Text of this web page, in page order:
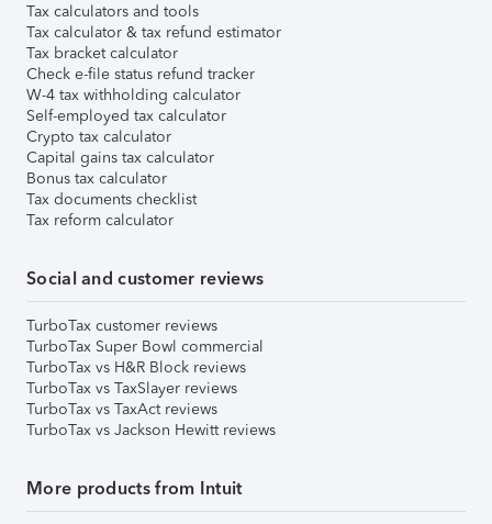
Tax calculators and tools
Tax calculator & tax refund estimator
Tax bracket calculator
Check e-file status refund tracker
W-4 tax withholding calculator
Self-employed tax calculator
Crypto tax calculator
Capital gains tax calculator
Bonus tax calculator
Tax documents checklist
Tax reform calculator
Social and customer reviews
TurboTax customer reviews
TurboTax Super Bowl commercial
TurboTax vs H&R Block reviews
TurboTax vs TaxSlayer reviews
TurboTax vs TaxAct reviews
TurboTax vs Jackson Hewitt reviews
More products from Intuit